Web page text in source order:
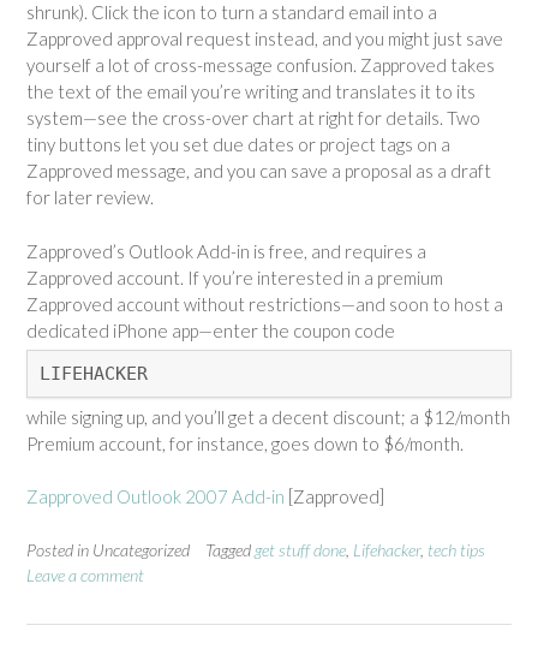
shrunk). Click the icon to turn a standard email into a
Zapproved approval request instead, and you might just save
yourself a lot of cross-message confusion. Zapproved takes
the text of the email you’re writing and translates it to its
system—see the cross-over chart at right for details. Two
tiny buttons let you set due dates or project tags on a
Zapproved message, and you can save a proposal as a draft
for later review.
Zapproved’s Outlook Add-in is free, and requires a
Zapproved account. If you’re interested in a premium
Zapproved account without restrictions—and soon to host a
dedicated iPhone app—enter the coupon code
LIFEHACKER
while signing up, and you’ll get a decent discount; a $12/month
Premium account, for instance, goes down to $6/month.
Zapproved Outlook 2007 Add-in [Zapproved]
Posted in Uncategorized Tagged get stuff done Lifehacker, tech tips
Leave a comment